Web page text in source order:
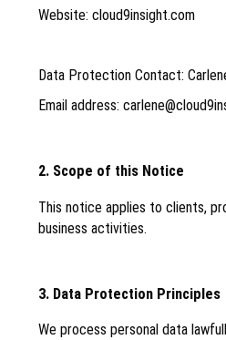
Website: cloud9insight.com
Data Protection Contact:
Email address:
2. Scope of this Notice
This notice applies to clients,
business activities.
3. Data Protection Principles
We process personal data